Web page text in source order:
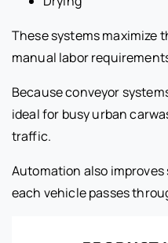
These systems maximize
manual labor
Because conveyor
ideal for busy urban
traffic.
Automation also
each vehicle passes